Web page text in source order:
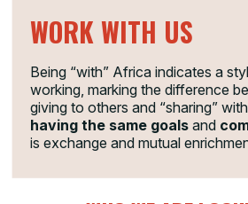
WORK WITH US
Being “with” Africa indicates a
working, marking the difference
giving to others and “sharing”
having the same goalsand
is exchange and mutual